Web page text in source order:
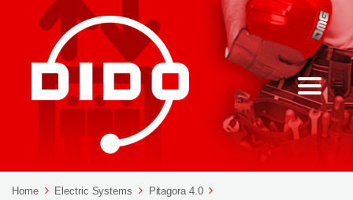
Home Electric Systems
Pitagora 4.0